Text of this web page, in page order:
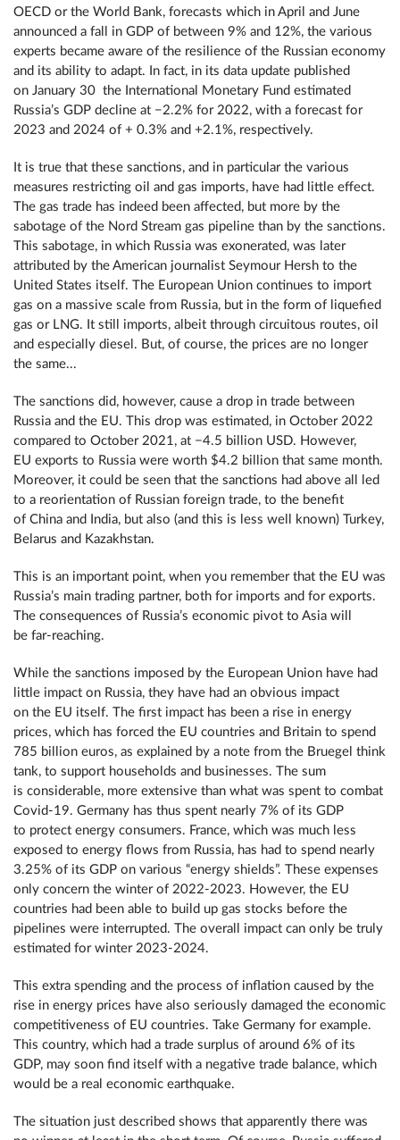
OECD or the World Bank, forecasts which in April and June
announced a fall in GDP of between 9% and 12%, the various
experts became aware of the resilience of the Russian economy
and its ability to adapt. In fact, in its data update published
on January 30 the International Monetary Fund estimated
Russia’s GDP decline at −2.2% for 2022, with a forecast for
2023 and 2024 of + 0.3% and +2.1%, respectively.
It is true that these sanctions, and in particular the various
measures restricting oil and gas imports, have had little effect.
The gas trade has indeed been affected, but more by the
sabotage of the Nord Stream gas pipeline than by the sanctions.
This sabotage, in which Russia was exonerated, was later
attributed by the American journalist Seymour Hersh to the
United States itself. The European Union continues to import
gas on a massive scale from Russia, but in the form of liquefied
gas or LNG. It still imports, albeit through circuitous routes, oil
and especially diesel. But, of course, the prices are no longer
the same...
The sanctions did, however, cause a drop in trade between
Russia and the EU. This drop was estimated, in October 2022
compared to October 2021, at −4.5 billion USD. However,
EU exports to Russia were worth $4.2 billion that same month.
Moreover, it could be seen that the sanctions had above all led
to a reorientation of Russian foreign trade, to the benefit
of China and India, but also (and this is less well known) Turkey,
Belarus and Kazakhstan.
This is an important point, when you remember that the EU was
Russia’s main trading partner, both for imports and for exports.
The consequences of Russia’s economic pivot to Asia will
be far-reaching.
While the sanctions imposed by the European Union have had
little impact on Russia, they have had an obvious impact
on the EU itself. The first impact has been a rise in energy
prices, which has forced the EU countries and Britain to spend
785 billion euros, as explained by a note from the Bruegel think
tank, to support households and businesses. The sum
is considerable, more extensive than what was spent to combat
Covid-19. Germany has thus spent nearly 7% of its GDP
to protect energy consumers. France, which was much less
exposed to energy flows from Russia, has had to spend nearly
3.25% of its GDP on various “energy shields”. These expenses
only concern the winter of 2022-2023. However, the EU
countries had been able to build up gas stocks before the
pipelines were interrupted. The overall impact can only be truly
estimated for winter 2023-2024.
This extra spending and the process of inflation caused by the
rise in energy prices have also seriously damaged the economic
competitiveness of EU countries. Take Germany for example.
This country, which had a trade surplus of around 6% of its
GDP, may soon find itself with a negative trade balance, which
would be a real economic earthquake.
The situation just described shows that apparently there was